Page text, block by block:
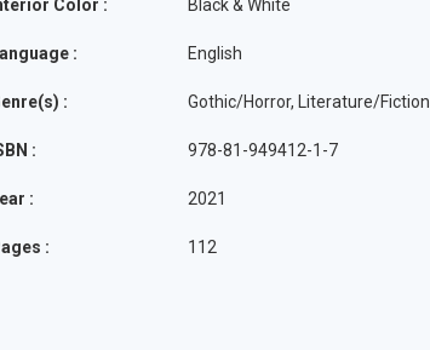
Color : Black & White
: English
: Gothic/Horror, Literature/Fiction
: 978-81-949412-1-7
: 2021
: 112